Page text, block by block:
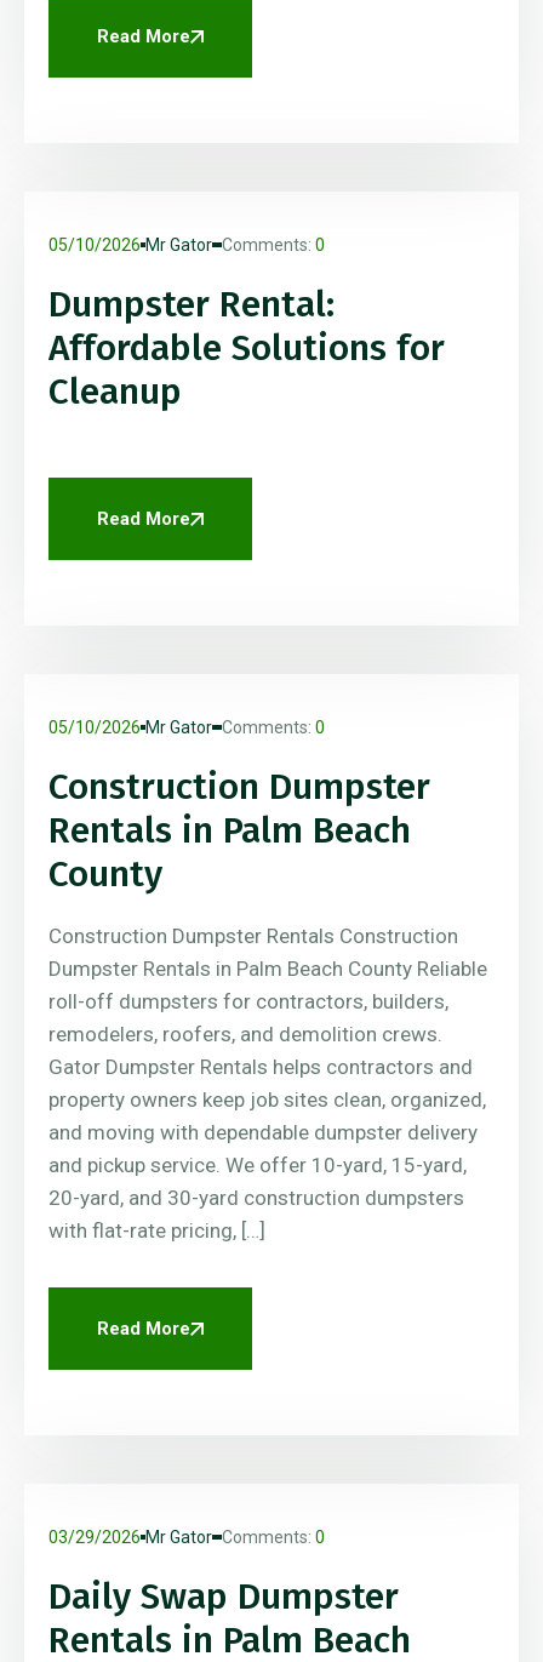
Read More
05/10/2026 Mr Gator Comments: 0
Dumpster Rental:
Affordable Solutions for
Cleanup
Read More
05/10/2026 Mr Gator Comments: 0
Construction Dumpster
Rentals in Palm Beach
County
Construction Dumpster Rentals Construction
Dumpster Rentals in Palm Beach County Reliable
roll-off dumpsters for contractors, builders,
remodelers, roofers, and demolition crews.
Gator Dumpster Rentals helps contractors and
property owners keep job sites clean, organized,
and moving with dependable dumpster delivery
and pickup service. We offer 10-yard, 15-yard,
20-yard, and 30-yard construction dumpsters
with flat-rate pricing, […]
Read More
03/29/2026 Mr Gator Comments: 0
Daily Swap Dumpster
Rentals in Palm Beach